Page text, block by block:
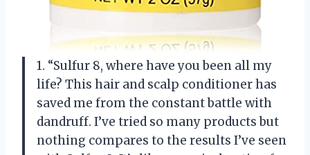
1. “Sulfur 8, where have you been all my
life? This hair and scalp conditioner has
saved me from the constant battle with
dandruff. I’ve tried so many products but
nothing compares to the results I’ve seen